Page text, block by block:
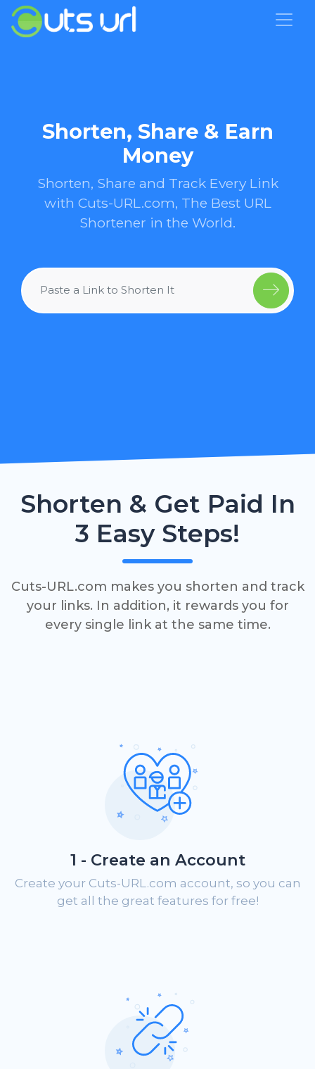
Shorten, Share & Earn
Money
Shorten, Share and Track Every Link
with Cuts-URL.com, The Best URL
Shortener in the World.
Shorten & Get Paid In
3 Easy Steps!
Cuts-URL.com makes you shorten and track
your links. In addition, it rewards you for
every single link at the same time.
1 - Create an Account
Create your Cuts-URL.com account, so you can
get all the great features for free!